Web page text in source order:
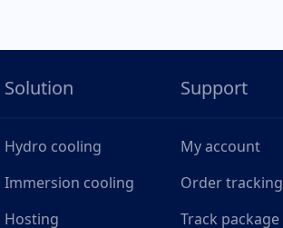
Solution
Hydro cooling
Immersion cooling
Hosting
Support
My account
Order tracking
Track package